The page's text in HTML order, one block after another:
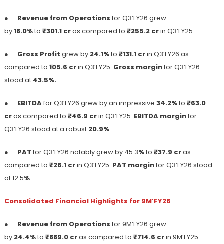
● Revenue from Operations for Q3’FY26 grew
by18.0%to ₹301.1 cras compared to ₹255.2 crin Q3’FY25
● Gross Profit grew by 24.1%to ₹131.1 crin Q3’FY26 as
compared to ₹ 105.6 crin Q3’FY25. Gross marginfor Q3’FY26
stood at 43.5%.
● EBITDAfor Q3’FY26 grew by an impressive 34.2%to ₹63.0
cras compared to ₹46.9 crin Q3’FY25. EBITDA marginfor
Q3’FY26 stood at a robust 20.9%.
● PAT for Q3’FY26 notably grew by 45.3%to ₹37.9 cras
compared to ₹26.1 crin Q3’FY25. PAT marginfor Q3’FY26 stood
at 12.5%.
Consolidated Financial Highlights for 9M’FY26
● Revenue from Operations for 9M’FY26 grew
by 24.4%to ₹889.0 cras compared to ₹714.6 crin 9M’FY25